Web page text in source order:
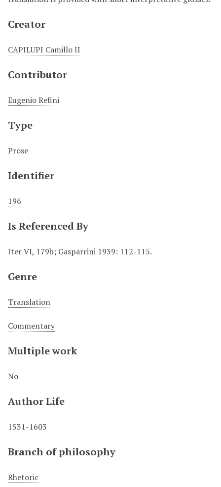
Creator
CAPILUPI Camillo II
Contributor
Eugenio Refini
Type
Prose
Identifier
196
Is Referenced By
Iter VI, 179b; Gasparrini 1939: 112-115.
Genre
Translation
Commentary
Multiple work
No
Author Life
1531-1603
Branch of philosophy
Rhetoric